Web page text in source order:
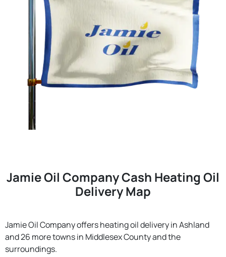
Jamie Oil Company Cash Heating Oil
Delivery Map
Jamie Oil Company offers heating oil delivery in Ashland
and 26 more towns in Middlesex County and the
surroundings.